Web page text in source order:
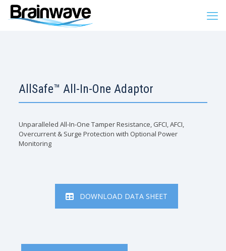
AllSafe™ All-In-One Adaptor
Unparalleled All-In-One Tamper Resistance, GFCI, AFCI,
Overcurrent & Surge Protection with Optional Power
Monitoring
DOWNLOAD DATA SHEET